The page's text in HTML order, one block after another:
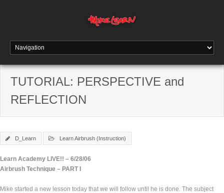
TUTORIAL: PERSPECTIVE and
REFLECTION
D_Learn Learn Airbrush (Instruction)
Learn Academy LIVE!! – 6/28/06
Airbrush Technique – PART I
Mike started a new lesson today that we will follow until he is done. The subject